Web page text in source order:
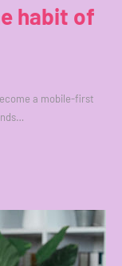
habit of
a mobile-first